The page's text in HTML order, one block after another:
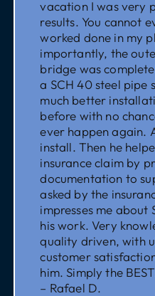
vacation I was very
results. You cannot
worked done in my
importantly, the
bridge was
a SCH 40 steel pipe
much better
before with no
ever happen again.
install. Then he
insurance claim by
documentation to
asked by the
impresses me about
his work. Very
quality driven, with
customer
him. Simply the
– Rafael D.